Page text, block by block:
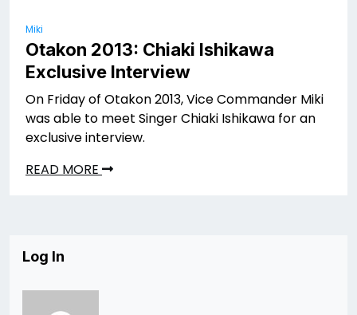
Miki
Otakon 2013: Chiaki Ishikawa
Exclusive Interview
On Friday of Otakon 2013, Vice Commander Miki
was able to meet Singer Chiaki Ishikawa for an
exclusive interview.
READ MORE
Log In